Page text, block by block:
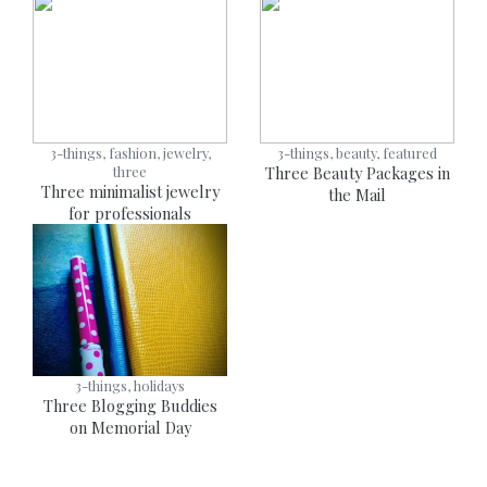
3-things, fashion, jewelry,
three
Three minimalist jewelry
for professionals
3-things, beauty, featured
Three Beauty Packages in
the Mail
3-things, holidays
Three Blogging Buddies
on Memorial Day